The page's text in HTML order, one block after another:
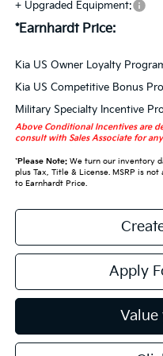
+ Upgraded Equipment:
*Earnhardt Price:
Kia US Owner Loyalty
Kia US Competitive Bonus
Military Specialty Incentive
Above Conditional Incentives are
consult with Sales Associate for
*Please Note:We turn our inventory
plus Tax, Title & License. MSRP is
to Earnhardt Price.
Apply
Value